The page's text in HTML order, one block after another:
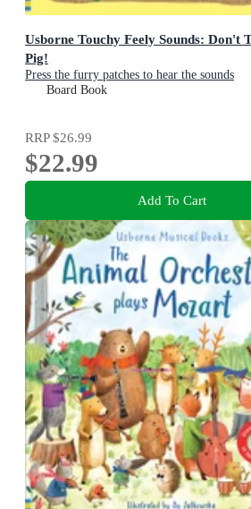
Usborne Touchy Feely Sounds: Don't
Pig!
Press the furry patches to hear the sounds
Board Book
RRP$26.99
$22.99
Add To Cart